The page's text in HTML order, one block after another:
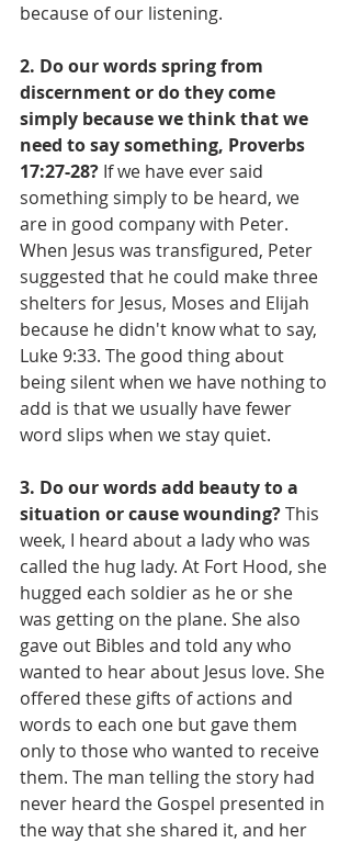
because of our listening.
2. Do our words spring from
discernment or do they come
simply because we think that we
need to say something, Proverbs
17:27-28? If we have ever said
something simply to be heard, we
are in good company with Peter.
When Jesus was transfigured, Peter
suggested that he could make three
shelters for Jesus, Moses and Elijah
because he didn't know what to say,
Luke 9:33. The good thing about
being silent when we have nothing to
add is that we usually have fewer
word slips when we stay quiet.
3. Do our words add beauty to a
situation or cause wounding? This
week, I heard about a lady who was
called the hug lady. At Fort Hood, she
hugged each soldier as he or she
was getting on the plane. She also
gave out Bibles and told any who
wanted to hear about Jesus love. She
offered these gifts of actions and
words to each one but gave them
only to those who wanted to receive
them. The man telling the story had
never heard the Gospel presented in
the way that she shared it, and her